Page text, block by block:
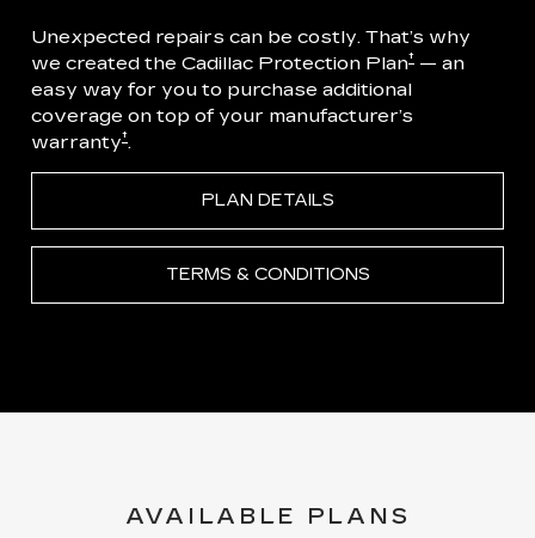
Unexpected repairs can be costly. That’s why
we created the Cadillac Protection Plan† — an
easy way for you to purchase additional
coverage on top of your manufacturer’s
warranty†.
PLAN DETAILS
TERMS & CONDITIONS
AVAILABLE PLANS